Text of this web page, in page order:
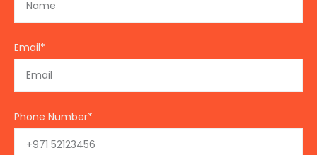
Email*
Phone Number*